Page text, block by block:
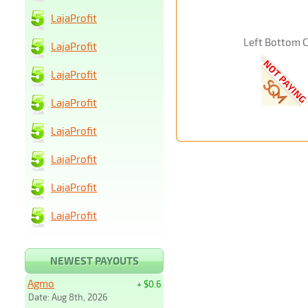
Left Bottom
LajaProfit
LajaProfit
LajaProfit
LajaProfit
LajaProfit
LajaProfit
LajaProfit
LajaProfit
NEWEST PAYOUTS
+ $0.6
Agmo
Date: Aug 8th, 2026